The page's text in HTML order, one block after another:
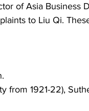
of Asia Business
to Liu Qi.
from 1921-22),